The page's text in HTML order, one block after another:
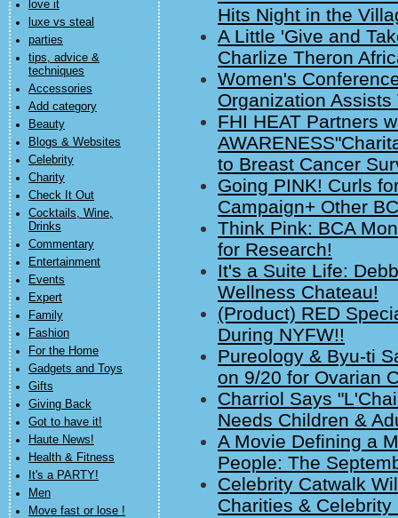
love it
luxe vs steal
parties
tips, advice &
techniques
Accessories
Add category
Beauty
Blogs & Websites
Celebrity
Charity
Check It Out
Cocktails, Wine,
Drinks
Commentary
Entertainment
Events
Expert
Family
Fashion
For the Home
Gadgets and Toys
Gifts
Giving Back
Got to have it!
Haute News!
Health & Fitness
It's a PARTY!
Men
Move fast or lose !
Hits Night in the
A Little 'Give and
Charlize Theron
Women's
Organization
FHI HEAT Partners
to Breast Cancer
Going PINK! Curls
Campaign+ Other
Think Pink: BCA
for Research!
It's a Suite Life:
Wellness Chateau!
(Product) RED
During NYFW!!
Pureology & Byu-ti
on 9/20 for Ovarian
Charriol Says
Needs Children &
A Movie Defining a
People: The
Celebrity Catwalk
Charities & Celebrity